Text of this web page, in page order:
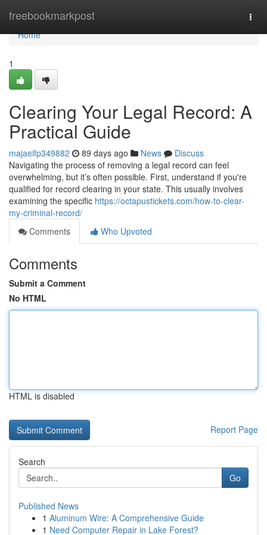
freebookmarkpost
Home
Home
1
Clearing Your Legal Record: A
Practical Guide
majaeifp349882 89 days ago News
Discuss
Navigating the process of removing a legal record can feel
overwhelming, but it’s often possible. First, understand if you're
qualified for record clearing in your state. This usually involves
examining the specific https://octapustickets.com/how-to-clear-
my-criminal-record/
Comments
Who Upvoted
Comments
Submit a Comment
No HTML
HTML is disabled
Report Page
Search
Go
Published News
1 Aluminum Wire: A Comprehensive Guide
1 Need Computer Repair in Lake Forest?